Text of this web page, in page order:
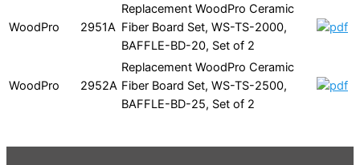
WoodPro 2951A
Replacement WoodPro Ceramic
Fiber Board Set, WS-TS-2000,
BAFFLE-BD-20, Set of 2
WoodPro 2952A
Replacement WoodPro Ceramic
Fiber Board Set, WS-TS-2500,
BAFFLE-BD-25, Set of 2